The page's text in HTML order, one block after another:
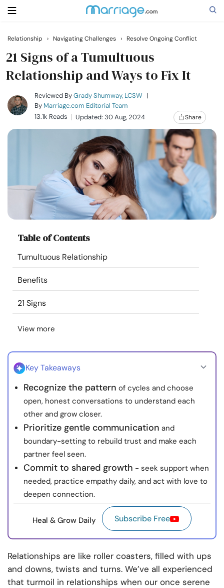
Search
Getting Married
Relationship
Courses
Resources
Community
Find a Therapist
About Us
Relationship › Navigating Challenges › Resolve Ongoing Conflict
21 Signs of a Tumultuous
Relationship and Ways to Fix It
Reviewed ByGrady Shumway, LCSW |
By Marriage.com Editorial Team
13.1k Reads
Updated: 30 Aug, 2024 Share
Table of Contents
Tumultuous Relationship
Benefits
21 Signs
View more
Key Takeaways
Recognize the pattern of cycles and choose
open, honest conversations to understand each
other and grow closer.
Prioritize gentle communication and
boundary-setting to rebuild trust and make each
partner feel seen.
Commit to shared growth - seek support when
needed, practice empathy daily, and act with love to
deepen connection.
Heal & Grow Daily Subscribe Free
Relationships are like roller coasters, filled with ups
and downs, twists and turns. We’ve all experienced
that turmoil in relationships when our once serene